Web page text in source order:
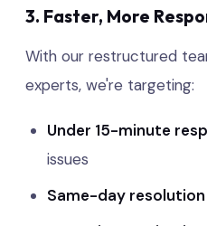
3. Faster, More
With our restructured
experts, we're targeting:
Under 15-minute
issues
Same-day resolution